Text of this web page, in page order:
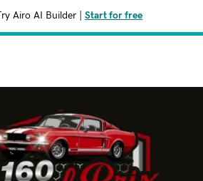
Try Airo AI Builder Start for free